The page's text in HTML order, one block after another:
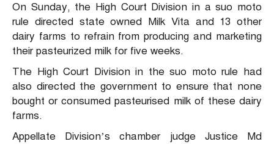
On Sunday, the High Court Division in a suo moto
rule directed state owned Milk Vita and 13 other
dairy farms to refrain from producing and marketing
their pasteurized milk for five weeks.
The High Court Division in the suo moto rule had
also directed the government to ensure that none
bought or consumed pasteurised milk of these dairy
farms.
Appellate Division’s chamber judge Justice Md